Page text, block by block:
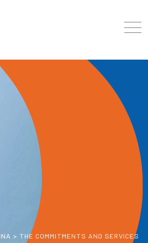
> THE COMMITMENTS AND SERVICES